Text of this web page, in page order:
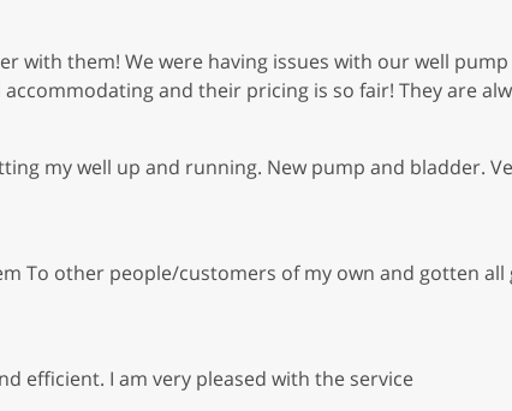
with them! We were having issues with our well
and their pricing is so fair! They are
my well up and running. New pump and bladder.
To other people/customers of my own and gotten
efficient. I am very pleased with the service